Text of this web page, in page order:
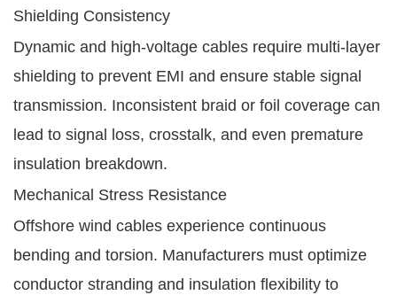
Shielding Consistency
Dynamic and high-voltage cables require multi-layer
shielding to prevent EMI and ensure stable signal
transmission. Inconsistent braid or foil coverage can
lead to signal loss, crosstalk, and even premature
insulation breakdown.
Mechanical Stress Resistance
Offshore wind cables experience continuous
bending and torsion. Manufacturers must optimize
conductor stranding and insulation flexibility to